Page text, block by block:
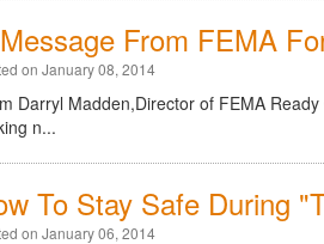
From FEMA
on January 08, 2014
Darryl Madden,Director of FEMA
n...
To Stay Safe During
on January 06, 2014